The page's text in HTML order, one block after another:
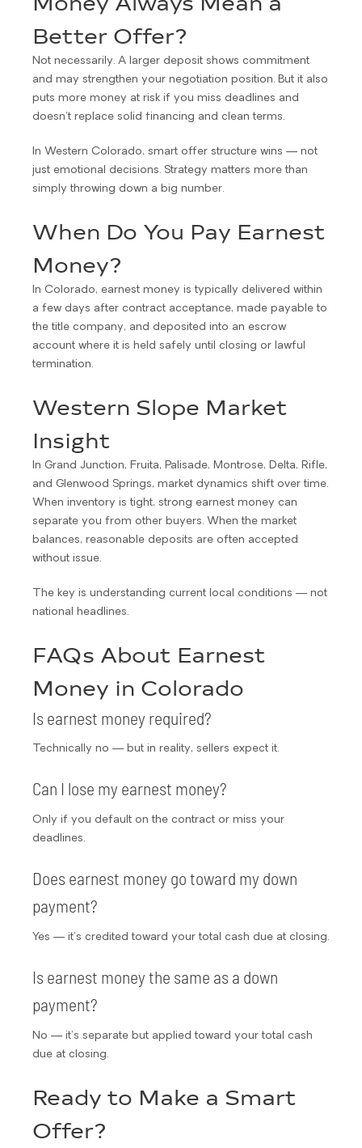
Better Offer?
Not necessarily. A larger deposit shows commitment
and may strengthen your negotiation position. But it also
puts more money at risk if you miss deadlines and
doesn’t replace solid financing and clean terms.
In Western Colorado, smart offer structure wins — not
just emotional decisions. Strategy matters more than
simply throwing down a big number.
When Do You Pay Earnest
Money?
In Colorado, earnest money is typically delivered within
a few days after contract acceptance, made payable to
the title company, and deposited into an escrow
account where it is held safely until closing or lawful
termination.
Western Slope Market
Insight
In Grand Junction, Fruita, Palisade, Montrose, Delta, Rifle,
and Glenwood Springs, market dynamics shift over time.
When inventory is tight, strong earnest money can
separate you from other buyers. When the market
balances, reasonable deposits are often accepted
without issue.
The key is understanding current local conditions — not
national headlines.
FAQs About Earnest
Money in Colorado
Is earnest money required?
Technically no — but in reality, sellers expect it.
Can I lose my earnest money?
Only if you default on the contract or miss your
deadlines.
Does earnest money go toward my down
payment?
Yes — it’s credited toward your total cash due at closing.
Is earnest money the same as a down
payment?
No — it’s separate but applied toward your total cash
due at closing.
Ready to Make a Smart
Offer?